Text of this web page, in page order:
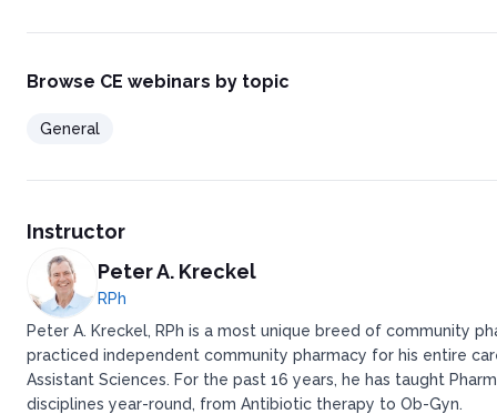
Browse CE webinars by topic
General
Instructor
Peter A. Kreckel
RPh
Peter A. Kreckel, RPh is a most unique breed of community
practiced independent community pharmacy for his entire
Assistant Sciences. For the past 16 years, he has taught
disciplines year-round, from Antibiotic therapy to Ob-Gyn.